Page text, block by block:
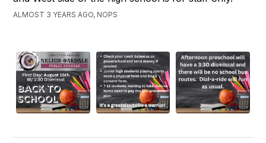
ALMOST 3 YEARS AGO, NOPS